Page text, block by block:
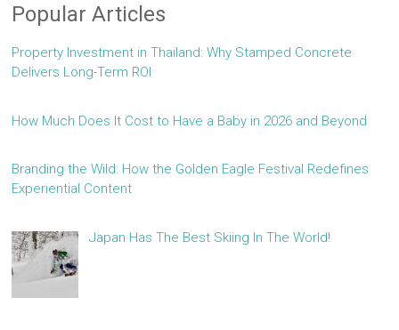
Popular Articles
Property Investment in Thailand: Why Stamped Concrete
Delivers Long-Term ROI
How Much Does It Cost to Have a Baby in 2026 and Beyond
Branding the Wild: How the Golden Eagle Festival Redefines
Experiential Content
Japan Has The Best Skiing In The World!